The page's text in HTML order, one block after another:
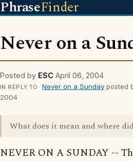
PhraseFinder
Never on a
Posted by ESC April 06, 2004
IN REPLY TO Never on a Sundayposted
2004
What does it mean and where
NEVER ON A SUNDAY --